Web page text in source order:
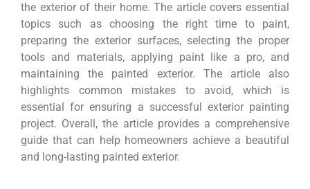
the exterior of their home. The article covers essential
topics such as choosing the right time to paint,
preparing the exterior surfaces, selecting the proper
tools and materials, applying paint like a pro, and
maintaining the painted exterior. The article also
highlights common mistakes to avoid, which is
essential for ensuring a successful exterior painting
project. Overall, the article provides a comprehensive
guide that can help homeowners achieve a beautiful
and long-lasting painted exterior.